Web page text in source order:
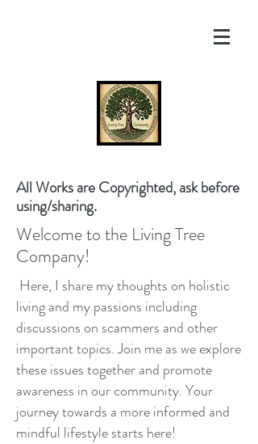
All Works are Copyrighted, ask before
using/sharing.
Welcome to the Living Tree
Company!
Here, I share my thoughts on holistic
living and my passions including
discussions on scammers and other
important topics. Join me as we explore
these issues together and promote
awareness in our community. Your
journey towards a more informed and
mindful lifestyle starts here!